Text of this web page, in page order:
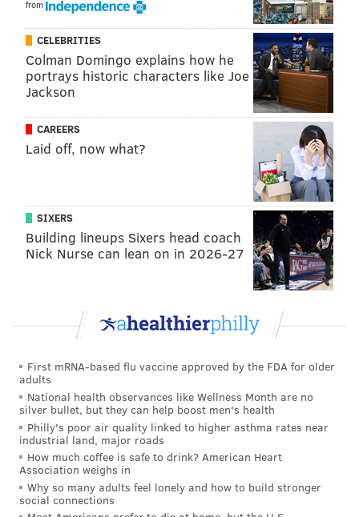
from
CELEBRITIES
Colman Domingo explains how he
portrays historic characters like Joe
Jackson
CAREERS
Laid off, now what?
SIXERS
Building lineups Sixers head coach
Nick Nurse can lean on in 2026-27
First mRNA-based flu vaccine approved by the FDA for older
adults
National health observances like Wellness Month are no
silver bullet, but they can help boost men's health
Philly's poor air quality linked to higher asthma rates near
industrial land, major roads
How much coffee is safe to drink? American Heart
Association weighs in
Why so many adults feel lonely and how to build stronger
social connections